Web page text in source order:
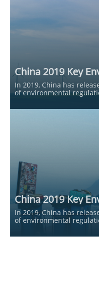
China 2019 Key
In 2019, China has
of environmental
China 2019 Key
In 2019, China has
of environmental